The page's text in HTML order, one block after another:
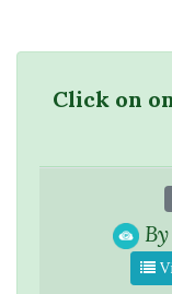
Click on
By